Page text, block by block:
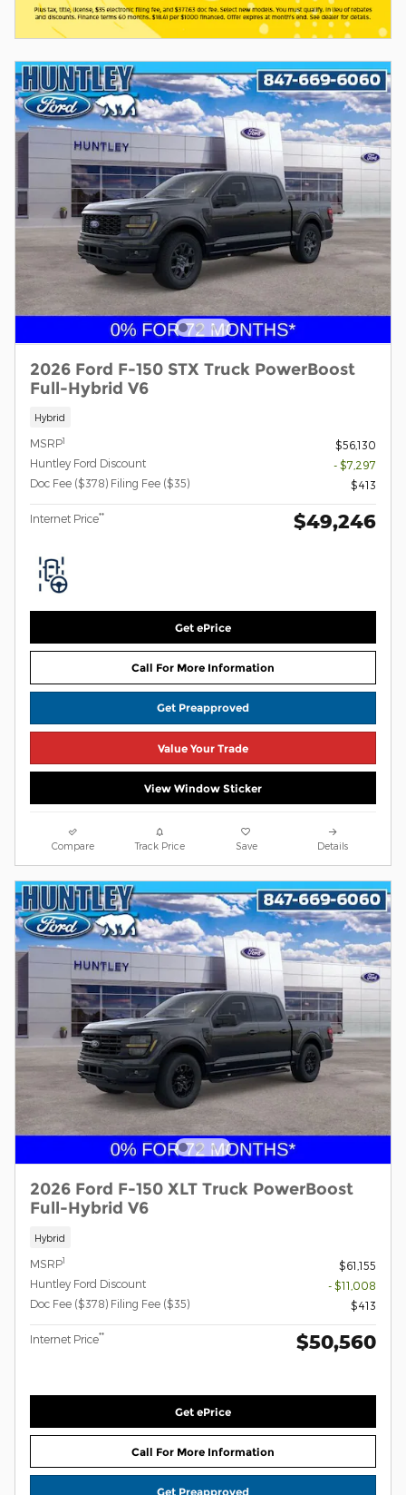
2026 Ford F-150 STX Truck PowerBoost
Full-Hybrid V6
Hybrid
MSRP1
$56,130
Huntley Ford Discount
- $7,297
Doc Fee ($378) Filing Fee ($35)
$413
Internet Price** $49,246
Get ePrice
Call For More Information
Get Preapproved
Value Your Trade
View Window Sticker
Compare Track Price Save Details
2026 Ford F-150 XLT Truck PowerBoost
Full-Hybrid V6
Hybrid
MSRP1
$61,155
Huntley Ford Discount
- $11,008
Doc Fee ($378) Filing Fee ($35)
$413
Internet Price** $50,560
Get ePrice
Call For More Information
Get Preapproved